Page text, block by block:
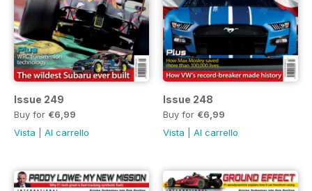
Issue 249
Buy for €6,99
Vista
Al carrello
Issue 248
Buy for €6,99
Vista
Al carrello